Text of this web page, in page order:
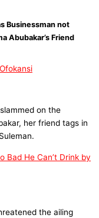
Businessman not
Abubakar’s Friend
on the
her friend tags in
Bad He Can’t Drink by
the ailing